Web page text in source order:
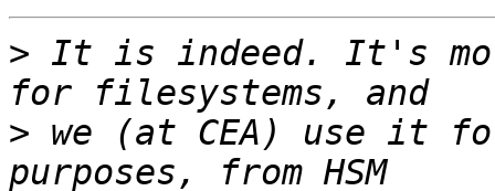
> It is indeed. It's
> we (at CEA) use it